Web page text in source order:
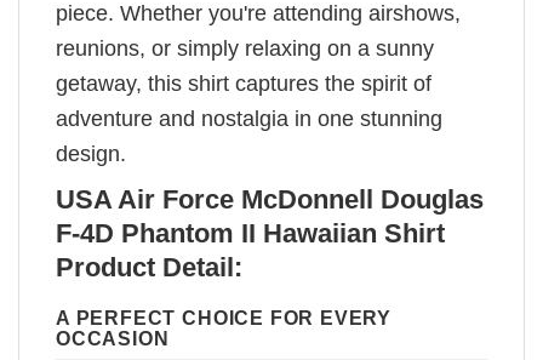
piece. Whether you're attending airshows,
reunions, or simply relaxing on a sunny
getaway, this shirt captures the spirit of
adventure and nostalgia in one stunning
design.
USA Air Force McDonnell Douglas
F-4D Phantom II Hawaiian Shirt
Product Detail:
A PERFECT CHOICE FOR EVERY
OCCASION